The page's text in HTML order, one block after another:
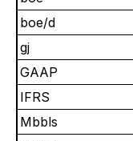
boe/d
gj
GAAP
IFRS
Mbbls